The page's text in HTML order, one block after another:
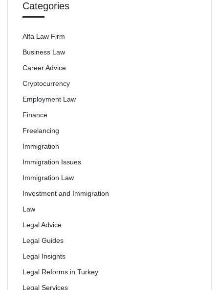
Categories
Alfa Law Firm
Business Law
Career Advice
Cryptocurrency
Employment Law
Finance
Freelancing
Immigration
Immigration Issues
Immigration Law
Investment and Immigration
Law
Legal Advice
Legal Guides
Legal Insights
Legal Reforms in Turkey
Legal Services